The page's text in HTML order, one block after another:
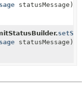
statusMessage)
statusMessage)